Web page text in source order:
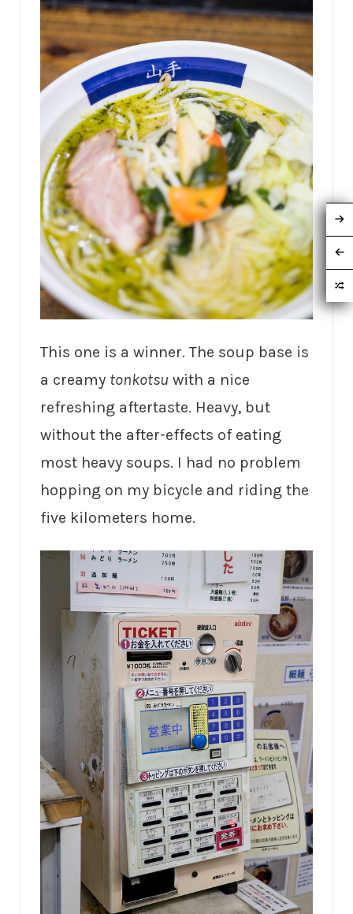
This one is a winner. The soup base is
a creamy tonkotsu with a nice
refreshing aftertaste. Heavy, but
without the after-effects of eating
most heavy soups. I had no problem
hopping on my bicycle and riding the
five kilometers home.